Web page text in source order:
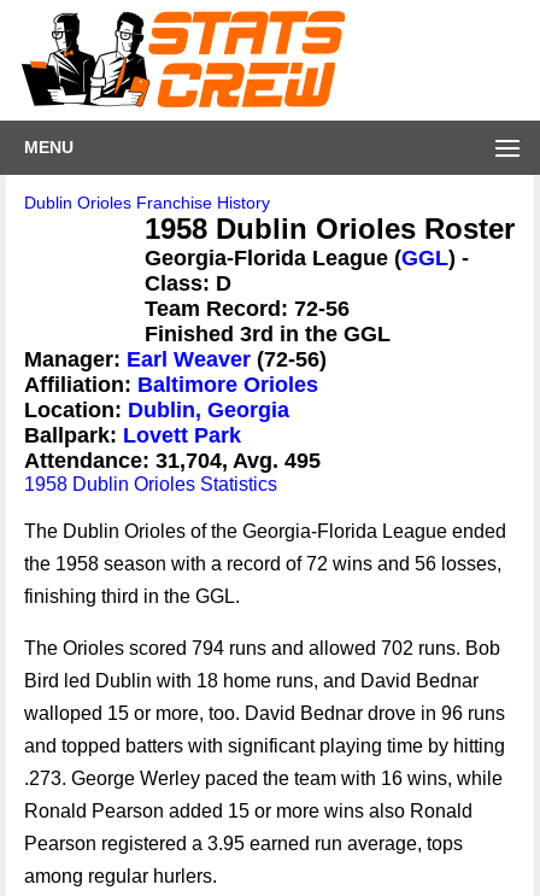
MENU
Dublin Orioles Franchise History
1958 Dublin Orioles Roster
Georgia-Florida League (GGL) -
Class: D
Team Record: 72-56
Finished 3rd in the GGL
Manager: Earl Weaver (72-56)
Affiliation: Baltimore Orioles
Location: Dublin, Georgia
Ballpark: Lovett Park
Attendance: 31,704, Avg. 495
1958 Dublin Orioles Statistics
The Dublin Orioles of the Georgia-Florida League ended
the 1958 season with a record of 72 wins and 56 losses,
finishing third in the GGL.
The Orioles scored 794 runs and allowed 702 runs. Bob
Bird led Dublin with 18 home runs, and David Bednar
walloped 15 or more, too. David Bednar drove in 96 runs
and topped batters with significant playing time by hitting
.273. George Werley paced the team with 16 wins, while
Ronald Pearson added 15 or more wins also Ronald
Pearson registered a 3.95 earned run average, tops
among regular hurlers.